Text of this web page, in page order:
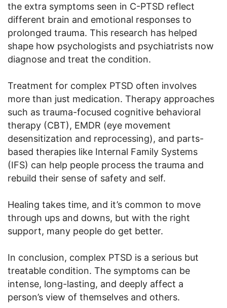
the extra symptoms seen in C-PTSD reflect
different brain and emotional responses to
prolonged trauma. This research has helped
shape how psychologists and psychiatrists now
diagnose and treat the condition.
Treatment for complex PTSD often involves
more than just medication. Therapy approaches
such as trauma-focused cognitive behavioral
therapy (CBT), EMDR (eye movement
desensitization and reprocessing), and parts-
based therapies like Internal Family Systems
(IFS) can help people process the trauma and
rebuild their sense of safety and self.
Healing takes time, and it’s common to move
through ups and downs, but with the right
support, many people do get better.
In conclusion, complex PTSD is a serious but
treatable condition. The symptoms can be
intense, long-lasting, and deeply affect a
person’s view of themselves and others.